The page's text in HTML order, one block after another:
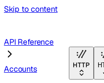
Skip to content
HTTP
API Reference
Accounts